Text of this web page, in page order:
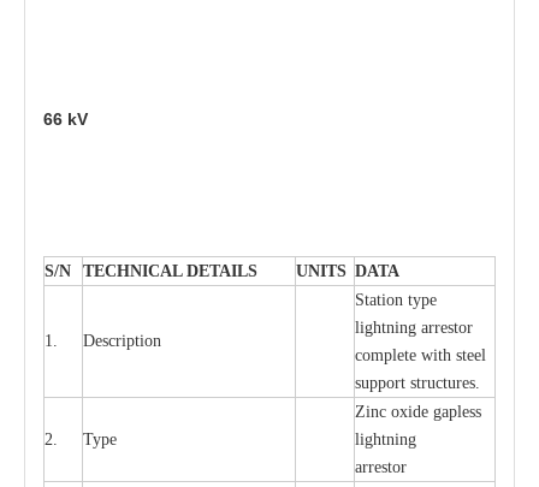
66 kV
S/N TECHNICAL DETAILS UNITS DATA
1. Description
Station type
lightning arrestor
complete with steel
support structures.
2. Type
Zinc oxide gapless
lightning
arrestor